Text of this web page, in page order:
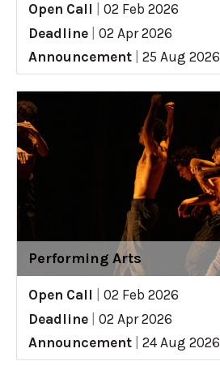
Open Call
02 Feb 2026
Deadline
02 Apr 2026
Announcement
25 Aug 2026
Performing Arts
Open Call
02 Feb 2026
Deadline
02 Apr 2026
Announcement
24 Aug 2026